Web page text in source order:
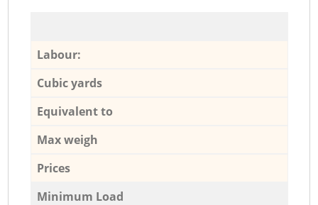
Labour:
Cubic yards
Equivalent to
Max weigh
Prices
Minimum Load